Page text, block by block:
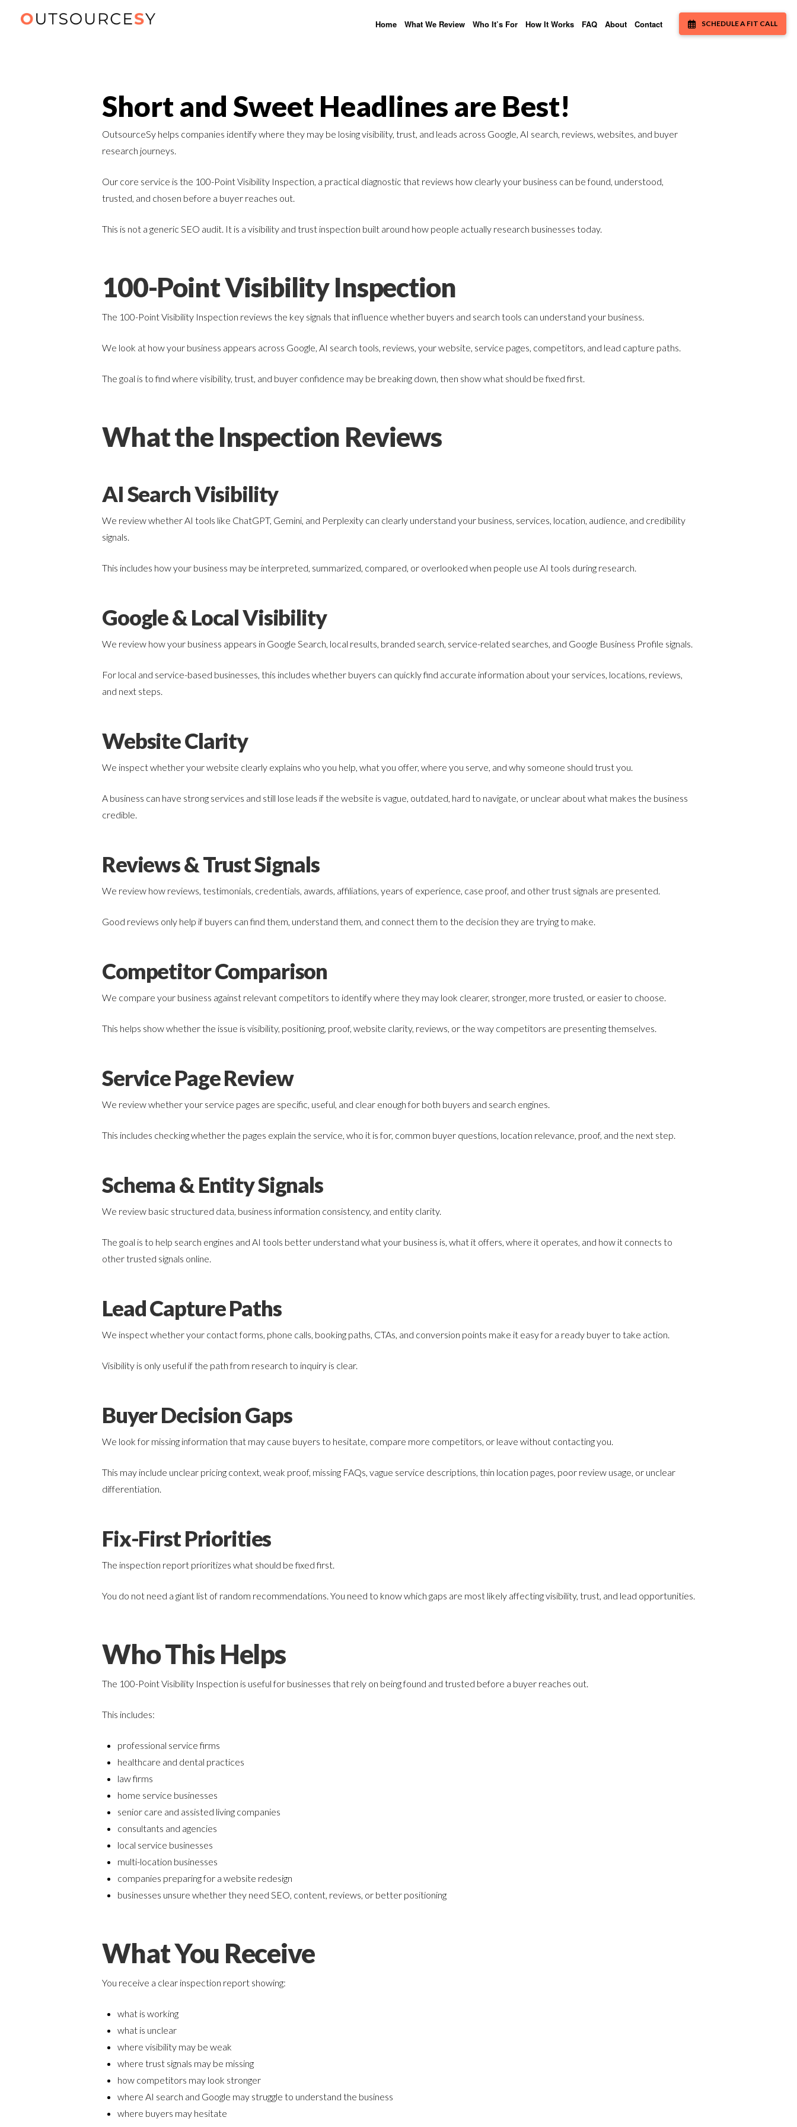
Home What We Review Who It’s For How It Works FAQ About Contact SCHEDULE A FIT CALL
Short and Sweet Headlines are Best!
OutsourceSy helps companies identify where they may be losing visibility, trust, and leads across Google, AI search, reviews, websites, and buyer
research journeys.
Our core service is the 100-Point Visibility Inspection, a practical diagnostic that reviews how clearly your business can be found, understood,
trusted, and chosen before a buyer reaches out.
This is not a generic SEO audit. It is a visibility and trust inspection built around how people actually research businesses today.
100-Point Visibility Inspection
The 100-Point Visibility Inspection reviews the key signals that influence whether buyers and search tools can understand your business.
We look at how your business appears across Google, AI search tools, reviews, your website, service pages, competitors, and lead capture paths.
The goal is to find where visibility, trust, and buyer confidence may be breaking down, then show what should be fixed first.
What the Inspection Reviews
AI Search Visibility
We review whether AI tools like ChatGPT, Gemini, and Perplexity can clearly understand your business, services, location, audience, and credibility
signals.
This includes how your business may be interpreted, summarized, compared, or overlooked when people use AI tools during research.
Google & Local Visibility
We review how your business appears in Google Search, local results, branded search, service-related searches, and Google Business Profile signals.
For local and service-based businesses, this includes whether buyers can quickly find accurate information about your services, locations, reviews,
and next steps.
Website Clarity
We inspect whether your website clearly explains who you help, what you offer, where you serve, and why someone should trust you.
A business can have strong services and still lose leads if the website is vague, outdated, hard to navigate, or unclear about what makes the business
credible.
Reviews & Trust Signals
We review how reviews, testimonials, credentials, awards, affiliations, years of experience, case proof, and other trust signals are presented.
Good reviews only help if buyers can find them, understand them, and connect them to the decision they are trying to make.
Competitor Comparison
We compare your business against relevant competitors to identify where they may look clearer, stronger, more trusted, or easier to choose.
This helps show whether the issue is visibility, positioning, proof, website clarity, reviews, or the way competitors are presenting themselves.
Service Page Review
We review whether your service pages are specific, useful, and clear enough for both buyers and search engines.
This includes checking whether the pages explain the service, who it is for, common buyer questions, location relevance, proof, and the next step.
Schema & Entity Signals
We review basic structured data, business information consistency, and entity clarity.
The goal is to help search engines and AI tools better understand what your business is, what it offers, where it operates, and how it connects to
other trusted signals online.
Lead Capture Paths
We inspect whether your contact forms, phone calls, booking paths, CTAs, and conversion points make it easy for a ready buyer to take action.
Visibility is only useful if the path from research to inquiry is clear.
Buyer Decision Gaps
We look for missing information that may cause buyers to hesitate, compare more competitors, or leave without contacting you.
This may include unclear pricing context, weak proof, missing FAQs, vague service descriptions, thin location pages, poor review usage, or unclear
differentiation.
Fix-First Priorities
The inspection report prioritizes what should be fixed first.
You do not need a giant list of random recommendations. You need to know which gaps are most likely affecting visibility, trust, and lead opportunities.
Who This Helps
The 100-Point Visibility Inspection is useful for businesses that rely on being found and trusted before a buyer reaches out.
This includes:
professional service firms
healthcare and dental practices
law firms
home service businesses
senior care and assisted living companies
consultants and agencies
local service businesses
multi-location businesses
companies preparing for a website redesign
businesses unsure whether they need SEO, content, reviews, or better positioning
What You Receive
You receive a clear inspection report showing:
what is working
what is unclear
where visibility may be weak
where trust signals may be missing
how competitors may look stronger
where AI search and Google may struggle to understand the business
where buyers may hesitate